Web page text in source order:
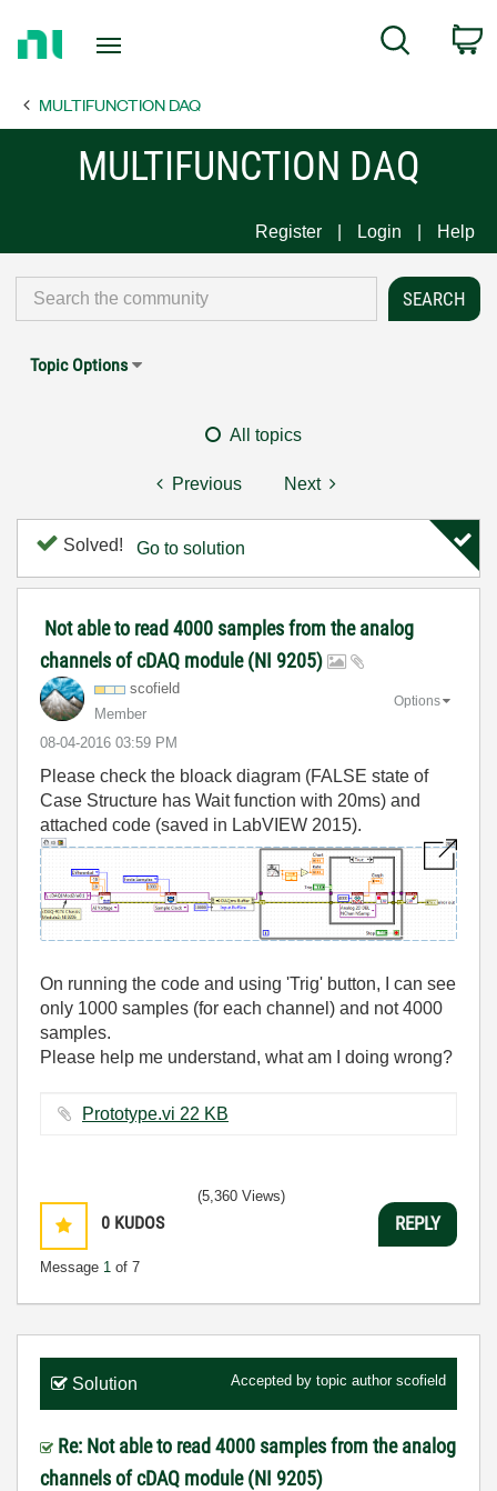
Page
Search
MULTIFUNCTION DAQ
MULTIFUNCTION DAQ
Register Login Help
Topic Options
All topics
Previous Next
Solved! Go to solution
Not able to read 4000 samples from the analog
channels of cDAQ module (NI 9205)
scofield
Member
‎08-04-2016 03:59 PM
Options
Please check the bloack diagram (FALSE state of
Case Structure has Wait function with 20ms) and
attached code (saved in LabVIEW 2015).
On running the code and using 'Trig' button, I can see
only 1000 samples (for each channel) and not 4000
samples.
Please help me understand, what am I doing wrong?
Prototype.vi ‏22 KB
0 KUDOS
Message 1 of 7
(5,360 Views)
REPLY
Solution Accepted by topic author scofield
Re: Not able to read 4000 samples from the analog
channels of cDAQ module (NI 9205)